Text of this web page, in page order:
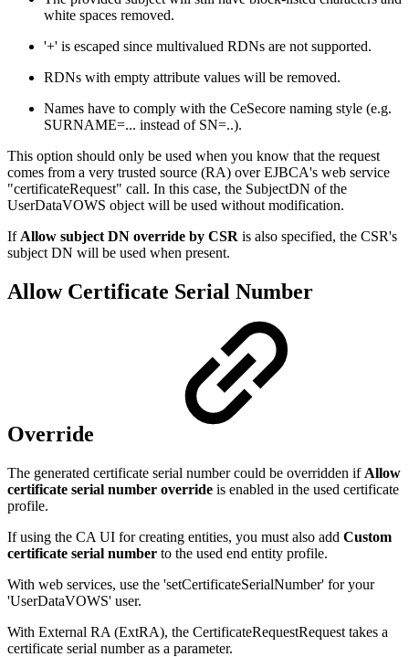
white spaces removed.
'+' is escaped since multivalued RDNs are not supported.
RDNs with empty attribute values will be removed.
Names have to comply with the CeSecore naming style (e.g.
SURNAME=... instead of SN=..).
This option should only be used when you know that the request
comes from a very trusted source (RA) over EJBCA's web service
"certificateRequest" call. In this case, the SubjectDN of the
UserDataVOWS object will be used without modification.
If Allow subject DN override by CSR is also specified, the CSR's
subject DN will be used when present.
Allow Certificate Serial Number
Override
The generated certificate serial number could be overridden if Allow
certificate serial number override is enabled in the used certificate
profile.
If using the CA UI for creating entities, you must also add Custom
certificate serial number to the used end entity profile.
With web services, use the 'setCertificateSerialNumber' for your
'UserDataVOWS' user.
With External RA (ExtRA), the CertificateRequestRequest takes a
certificate serial number as a parameter.